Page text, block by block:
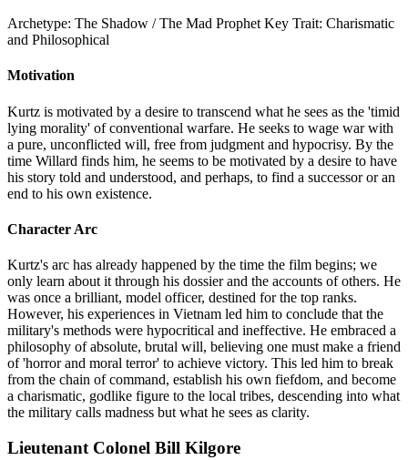
Archetype: The Shadow / The Mad Prophet Key Trait: Charismatic
and Philosophical
Motivation
Kurtz is motivated by a desire to transcend what he sees as the 'timid
lying morality' of conventional warfare. He seeks to wage war with
a pure, unconflicted will, free from judgment and hypocrisy. By the
time Willard finds him, he seems to be motivated by a desire to have
his story told and understood, and perhaps, to find a successor or an
end to his own existence.
Character Arc
Kurtz's arc has already happened by the time the film begins; we
only learn about it through his dossier and the accounts of others. He
was once a brilliant, model officer, destined for the top ranks.
However, his experiences in Vietnam led him to conclude that the
military's methods were hypocritical and ineffective. He embraced a
philosophy of absolute, brutal will, believing one must make a friend
of 'horror and moral terror' to achieve victory. This led him to break
from the chain of command, establish his own fiefdom, and become
a charismatic, godlike figure to the local tribes, descending into what
the military calls madness but what he sees as clarity.
Lieutenant Colonel Bill Kilgore